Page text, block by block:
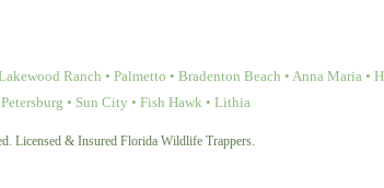
Ranch • Palmetto • Bradenton Beach • Anna Maria
• Sun City • Fish Hawk • Lithia
Licensed & Insured Florida Wildlife Trappers.